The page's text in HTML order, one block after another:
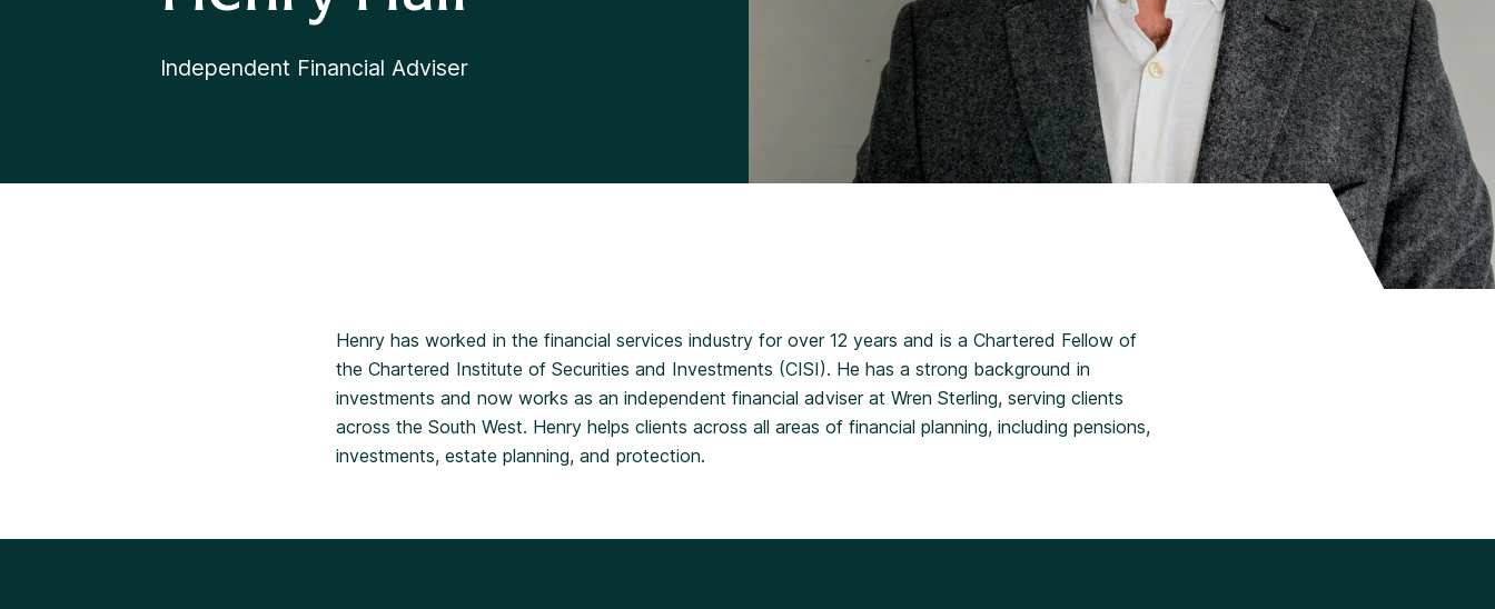
Independent Financial Adviser
Henry has worked in the financial services industry for over 12 years and is a Chartered Fellow of
the Chartered Institute of Securities and Investments (CISI). He has a strong background in
investments and now works as an independent financial adviser at Wren Sterling, serving clients
across the South West. Henry helps clients across all areas of financial planning, including pensions,
investments, estate planning, and protection.